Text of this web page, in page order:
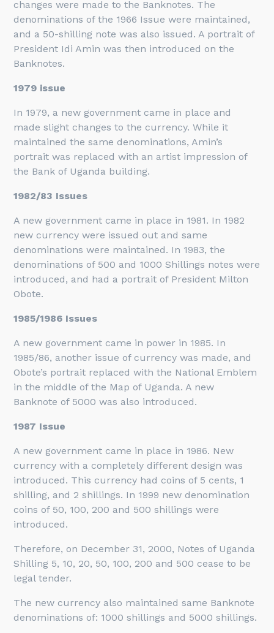
changes were made to the Banknotes. The
denominations of the 1966 Issue were maintained,
and a 50-shilling note was also issued. A portrait of
President Idi Amin was then introduced on the
Banknotes.
1979 issue
In 1979, a new government came in place and
made slight changes to the currency. While it
maintained the same denominations, Amin’s
portrait was replaced with an artist impression of
the Bank of Uganda building.
1982/83 Issues
A new government came in place in 1981. In 1982
new currency were issued out and same
denominations were maintained. In 1983, the
denominations of 500 and 1000 Shillings notes were
introduced, and had a portrait of President Milton
Obote.
1985/1986 Issues
A new government came in power in 1985. In
1985/86, another issue of currency was made, and
Obote’s portrait replaced with the National Emblem
in the middle of the Map of Uganda. A new
Banknote of 5000 was also introduced.
1987 Issue
A new government came in place in 1986. New
currency with a completely different design was
introduced. This currency had coins of 5 cents, 1
shilling, and 2 shillings. In 1999 new denomination
coins of 50, 100, 200 and 500 shillings were
introduced.
Therefore, on December 31, 2000, Notes of Uganda
Shilling 5, 10, 20, 50, 100, 200 and 500 cease to be
legal tender.
The new currency also maintained same Banknote
denominations of: 1000 shillings and 5000 shillings.